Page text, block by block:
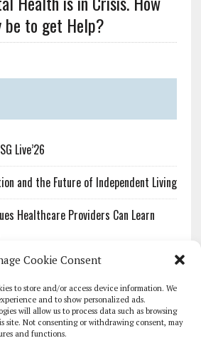
Cookie Consent
to store and/or access device information. We
and to show personalized ads.
will allow us to process data such as browsing
site. Not consenting or withdrawing consent, may
and functions.
be to get Help?
Live’26
and the Future of Independent Living
Healthcare Providers Can Learn
of Protecting Personal Information:
Needs to Know About PII Redaction
Problem: The Workflows